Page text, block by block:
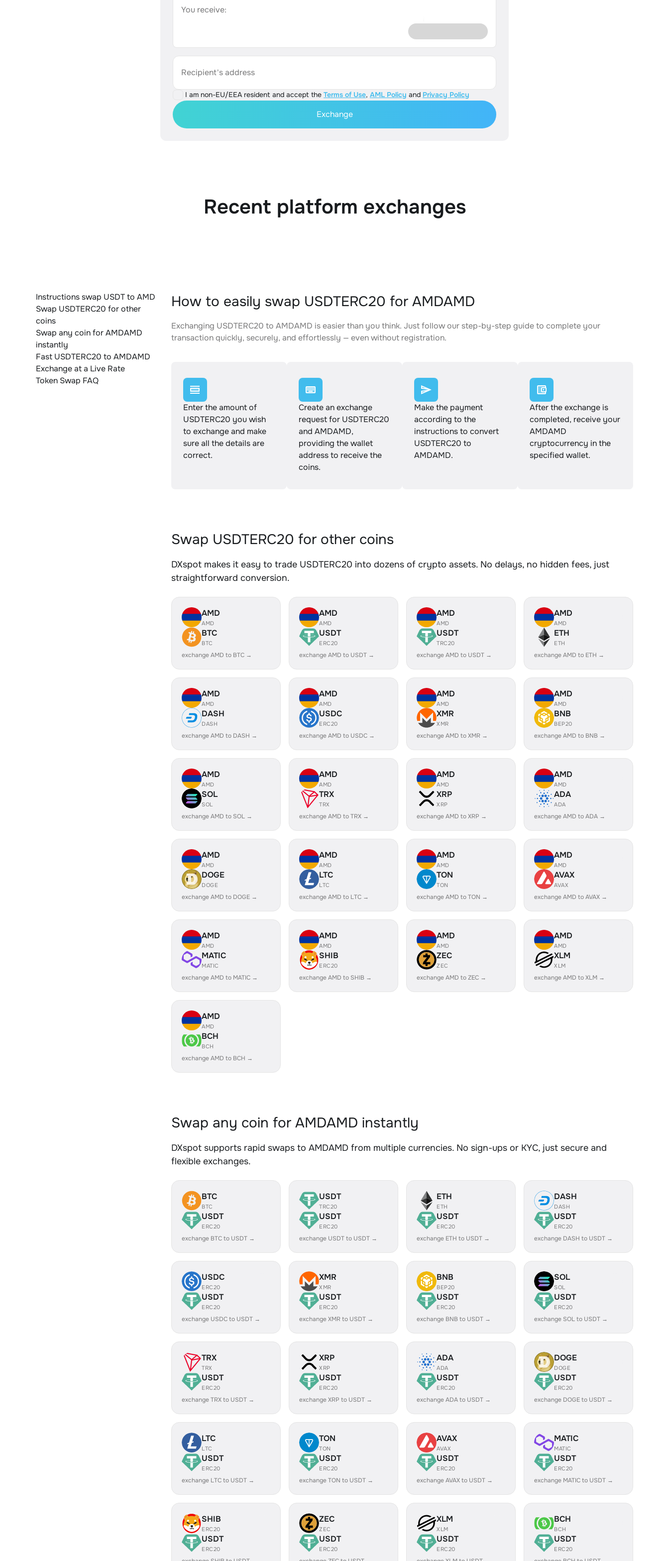
You receive:
Recipient's address
I am non-EU/EEA resident and accept the Terms of Use, AML Policy and Privacy Policy
Exchange
Recent platform exchanges
Instructions swap USDT to AMD
Swap USDTERC20 for other
coins
Swap any coin for AMDAMD
instantly
Fast USDTERC20 to AMDAMD
Exchange at a Live Rate
Token Swap FAQ
How to easily swap USDTERC20 for AMDAMD
Exchanging USDTERC20 to AMDAMD is easier than you think. Just follow our step-by-step guide to complete your
transaction quickly, securely, and effortlessly — even without registration.
Enter the amount of
USDTERC20 you wish
to exchange and make
sure all the details are
correct.
Create an exchange
request for USDTERC20
and AMDAMD,
providing the wallet
address to receive the
coins.
Make the payment
according to the
instructions to convert
USDTERC20 to
AMDAMD.
After the exchange is
completed, receive your
AMDAMD
cryptocurrency in the
specified wallet.
Swap USDTERC20 for other coins
DXspot makes it easy to trade USDTERC20 into dozens of crypto assets. No delays, no hidden fees, just
straightforward conversion.
AMD
AMD
BTC
BTC
exchange AMD to BTC →
AMD
AMD
USDT
ERC20
exchange AMD to USDT →
AMD
AMD
USDT
TRC20
exchange AMD to USDT →
AMD
AMD
ETH
ETH
exchange AMD to ETH →
AMD
AMD
DASH
DASH
exchange AMD to DASH →
AMD
AMD
USDC
ERC20
exchange AMD to USDC →
AMD
AMD
XMR
XMR
exchange AMD to XMR →
AMD
AMD
BNB
BEP20
exchange AMD to BNB →
AMD
AMD
SOL
SOL
exchange AMD to SOL →
AMD
AMD
TRX
TRX
exchange AMD to TRX →
AMD
AMD
XRP
XRP
exchange AMD to XRP →
AMD
AMD
ADA
ADA
exchange AMD to ADA →
AMD
AMD
DOGE
DOGE
exchange AMD to DOGE →
AMD
AMD
LTC
LTC
exchange AMD to LTC →
AMD
AMD
TON
TON
exchange AMD to TON →
AMD
AMD
AVAX
AVAX
exchange AMD to AVAX →
AMD
AMD
MATIC
MATIC
exchange AMD to MATIC →
AMD
AMD
SHIB
ERC20
exchange AMD to SHIB →
AMD
AMD
ZEC
ZEC
exchange AMD to ZEC →
AMD
AMD
XLM
XLM
exchange AMD to XLM →
AMD
AMD
BCH
BCH
exchange AMD to BCH →
Swap any coin for AMDAMD instantly
DXspot supports rapid swaps to AMDAMD from multiple currencies. No sign-ups or KYC, just secure and
flexible exchanges.
BTC
BTC
USDT
ERC20
exchange BTC to USDT →
USDT
TRC20
USDT
ERC20
exchange USDT to USDT →
ETH
ETH
USDT
ERC20
exchange ETH to USDT →
DASH
DASH
USDT
ERC20
exchange DASH to USDT →
USDC
ERC20
USDT
ERC20
exchange USDC to USDT →
XMR
XMR
USDT
ERC20
exchange XMR to USDT →
BNB
BEP20
USDT
ERC20
exchange BNB to USDT →
SOL
SOL
USDT
ERC20
exchange SOL to USDT →
TRX
TRX
USDT
ERC20
exchange TRX to USDT →
XRP
XRP
USDT
ERC20
exchange XRP to USDT →
ADA
ADA
USDT
ERC20
exchange ADA to USDT →
DOGE
DOGE
USDT
ERC20
exchange DOGE to USDT →
LTC
LTC
USDT
ERC20
exchange LTC to USDT →
TON
TON
USDT
ERC20
exchange TON to USDT →
AVAX
AVAX
USDT
ERC20
exchange AVAX to USDT →
MATIC
MATIC
USDT
ERC20
exchange MATIC to USDT →
SHIB
ERC20
USDT
ERC20
ZEC
ZEC
USDT
ERC20
XLM
XLM
USDT
ERC20
BCH
BCH
USDT
ERC20